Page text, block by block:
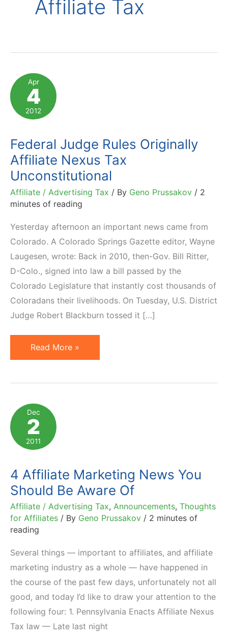
Affiliate Tax
Apr
4
2012
Federal Judge Rules Originally
Affiliate Nexus Tax
Unconstitutional
Affiliate / Advertising Tax / By Geno Prussakov / 2
minutes of reading
Yesterday afternoon an important news came from
Colorado. A Colorado Springs Gazette editor, Wayne
Laugesen, wrote: Back in 2010, then-Gov. Bill Ritter,
D-Colo., signed into law a bill passed by the
Colorado Legislature that instantly cost thousands of
Coloradans their livelihoods. On Tuesday, U.S. District
Judge Robert Blackburn tossed it […]
Federal
Judge
Affiliate
Nexus
Tax
Unconstitutional
Read More »
Dec
2
2011
4 Affiliate Marketing News You
Should Be Aware Of
Affiliate / Advertising Tax, Announcements, Thoughts
for Affiliates / By Geno Prussakov / 2 minutes of
reading
Several things — important to affiliates, and affiliate
marketing industry as a whole — have happened in
the course of the past few days, unfortunately not all
good, and today I’d like to draw your attention to the
following four: 1. Pennsylvania Enacts Affiliate Nexus
Tax law — Late last night